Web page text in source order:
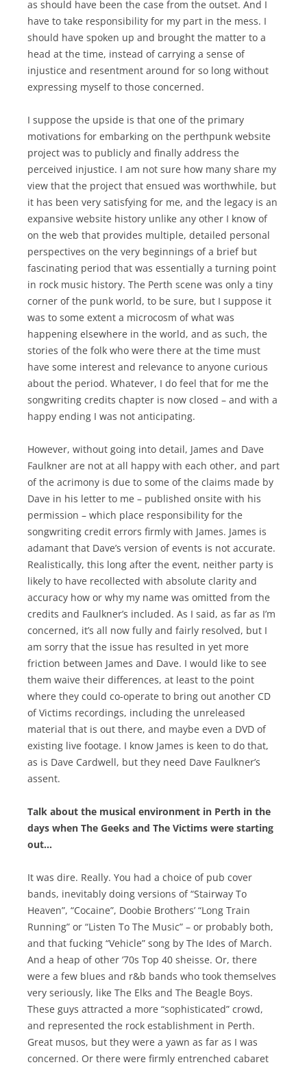
as should have been the case from the outset. And I
have to take responsibility for my part in the mess. I
should have spoken up and brought the matter to a
head at the time, instead of carrying a sense of
injustice and resentment around for so long without
expressing myself to those concerned.
I suppose the upside is that one of the primary
motivations for embarking on the perthpunk website
project was to publicly and finally address the
perceived injustice. I am not sure how many share my
view that the project that ensued was worthwhile, but
it has been very satisfying for me, and the legacy is an
expansive website history unlike any other I know of
on the web that provides multiple, detailed personal
perspectives on the very beginnings of a brief but
fascinating period that was essentially a turning point
in rock music history. The Perth scene was only a tiny
corner of the punk world, to be sure, but I suppose it
was to some extent a microcosm of what was
happening elsewhere in the world, and as such, the
stories of the folk who were there at the time must
have some interest and relevance to anyone curious
about the period. Whatever, I do feel that for me the
songwriting credits chapter is now closed – and with a
happy ending I was not anticipating.
However, without going into detail, James and Dave
Faulkner are not at all happy with each other, and part
of the acrimony is due to some of the claims made by
Dave in his letter to me – published onsite with his
permission – which place responsibility for the
songwriting credit errors firmly with James. James is
adamant that Dave’s version of events is not accurate.
Realistically, this long after the event, neither party is
likely to have recollected with absolute clarity and
accuracy how or why my name was omitted from the
credits and Faulkner’s included. As I said, as far as I’m
concerned, it’s all now fully and fairly resolved, but I
am sorry that the issue has resulted in yet more
friction between James and Dave. I would like to see
them waive their differences, at least to the point
where they could co-operate to bring out another CD
of Victims recordings, including the unreleased
material that is out there, and maybe even a DVD of
existing live footage. I know James is keen to do that,
as is Dave Cardwell, but they need Dave Faulkner’s
assent.
Talk about the musical environment in Perth in the
days when The Geeks and The Victims were starting
out…
It was dire. Really. You had a choice of pub cover
bands, inevitably doing versions of “Stairway To
Heaven”, “Cocaine”, Doobie Brothers’ “Long Train
Running” or “Listen To The Music” – or probably both,
and that fucking “Vehicle” song by The Ides of March.
And a heap of other ’70s Top 40 sheisse. Or, there
were a few blues and r&b bands who took themselves
very seriously, like The Elks and The Beagle Boys.
These guys attracted a more “sophisticated” crowd,
and represented the rock establishment in Perth.
Great musos, but they were a yawn as far as I was
concerned. Or there were firmly entrenched cabaret